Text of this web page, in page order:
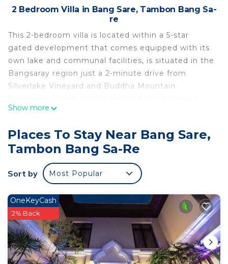
2 Bedroom Villa in Bang Sare, Tambon Bang Sa-
re
This 2-bedroom villa is located within a 5-star
gated development that comes equipped with its
own lake and communal facilities, is situated in the
Bangsaray region just a 2-minute drive from
Silverlake Vineyard and Buddha Mountain.
drive from the villa.
The villa enjoys spacious open living areas that
lead out to a garden where you will find a private
swimming pool and adjoining terrace. The villa has
a modern and comfortable interior, with 2-
fully equipped kitchen.
The development enjoys 24-hour security and lots
of communal facilities, and with such a peaceful
and exclusive location, you can relax and unwind
Show more
Places To Stay Near Bang Sare,
Tambon Bang Sa-Re
Sort by Most Popular
OneKeyCash
2% Back